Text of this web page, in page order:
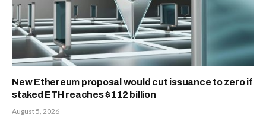
New Ethereum proposal would cut issuance to zero if
staked ETH reaches $112 billion
August 5, 2026